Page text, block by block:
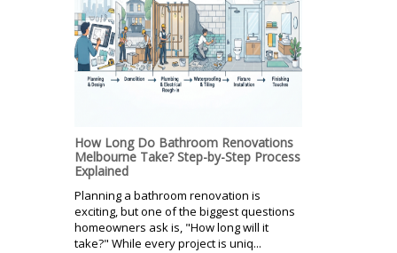
How Long Do Bathroom Renovations
Melbourne Take? Step-by-Step Process
Explained
Planning a bathroom renovation is
exciting, but one of the biggest questions
homeowners ask is, "How long will it
take?" While every project is uniq...